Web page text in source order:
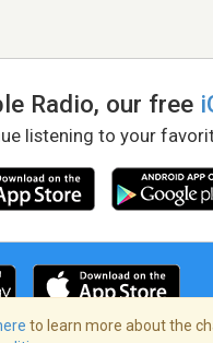
Radio, our free
listening to your
to learn more about the